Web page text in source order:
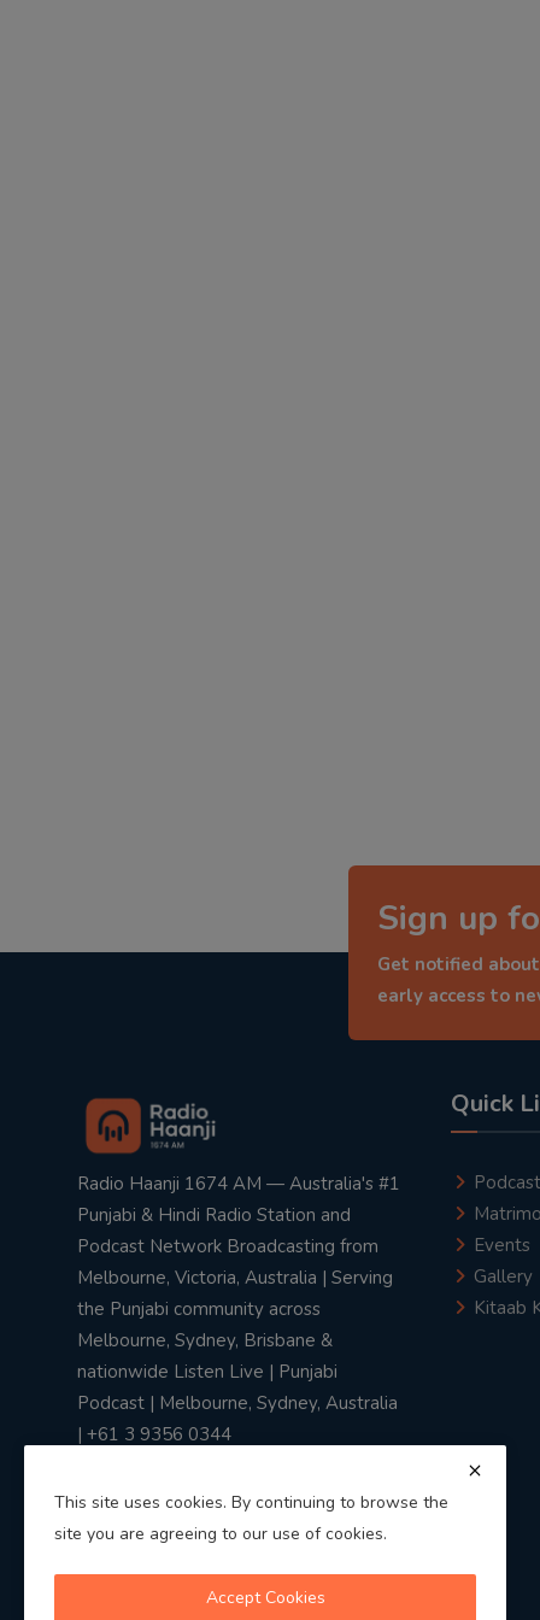
Sign up
Get notified
early access to
Radio Haanji 1674 AM — Australia's #1
Punjabi & Hindi Radio Station and
Podcast Network Broadcasting from
Melbourne, Victoria, Australia | Serving
the Punjabi community across
Melbourne, Sydney, Brisbane &
nationwide Listen Live | Punjabi
Podcast | Melbourne, Sydney, Australia
| +61 3 9356 0344
Quick
Podcast
Events
Gallery
Kitaab
This site uses cookies. By continuing to browse the
site you are agreeing to our use of cookies.
Accept Cookies